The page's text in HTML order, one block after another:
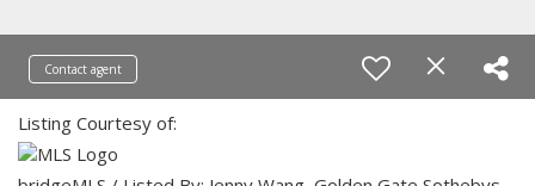
Contact agent
Listing Courtesy of: